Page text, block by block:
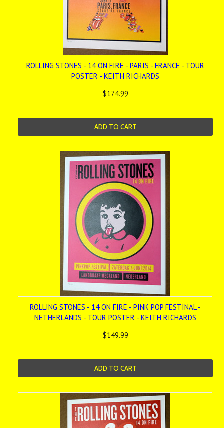
ROLLING STONES - 14 ON FIRE - PARIS - FRANCE - TOUR
POSTER - KEITH RICHARDS
$174.99
ADD TO CART
ROLLING STONES - 14 ON FIRE - PINK POP FESTINAL -
NETHERLANDS - TOUR POSTER - KEITH RICHARDS
$149.99
ADD TO CART